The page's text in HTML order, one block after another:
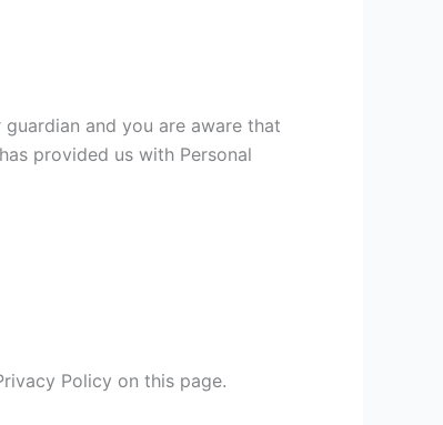
and you are aware that
provided us with Personal
Policy on this page.